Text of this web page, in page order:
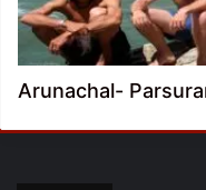
Arunachal-